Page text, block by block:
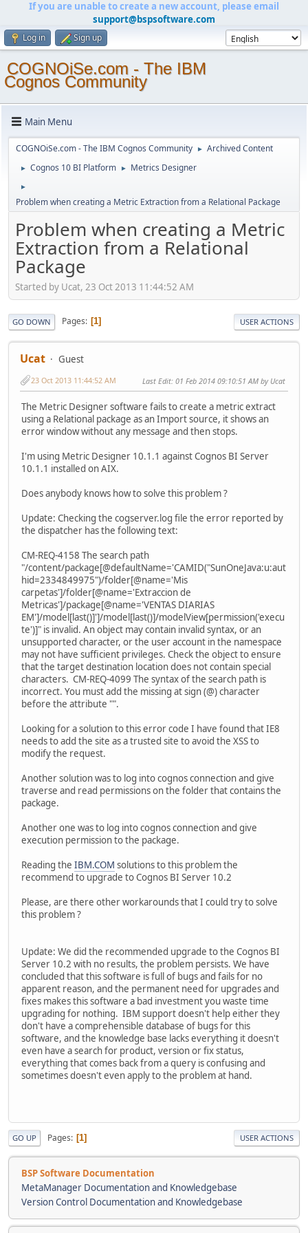
If you are unable to create a new account, please email
support@bspsoftware.com
Log in Sign up
COGNOiSe.com - The IBM
Cognos Community
Main Menu
COGNOiSe.com - The IBM Cognos Community ► Archived Content
► Cognos 10 BI Platform ► Metrics Designer
►
Problem when creating a Metric Extraction from a Relational Package
Problem when creating a Metric
Extraction from a Relational
Package
Started by Ucat, 23 Oct 2013 11:44:52 AM
GO DOWN Pages 1 USER ACTIONS
Ucat Guest
23 Oct 2013 11:44:52 AM Last Edit: 01 Feb 2014 09:10:51 AM by Ucat
The Metric Designer software fails to create a metric extract
using a Relational package as an Import source, it shows an
error window without any message and then stops.
I'm using Metric Designer 10.1.1 against Cognos BI Server
10.1.1 installed on AIX.
Does anybody knows how to solve this problem ?
Update: Checking the cogserver.log file the error reported by
the dispatcher has the following text:
CM-REQ-4158 The search path
"/content/package[@defaultName='CAMID("SunOneJava:u:aut
hid=2334849975")/folder[@name='Mis
carpetas']/folder[@name='Extraccion de
Metricas']/package[@name='VENTAS DIARIAS
EM']/model[last()]']/model[last()]/modelView[permission('execu
te')]" is invalid. An object may contain invalid syntax, or an
unsupported character, or the user account in the namespace
may not have sufficient privileges. Check the object to ensure
that the target destination location does not contain special
characters. CM-REQ-4099 The syntax of the search path is
incorrect. You must add the missing at sign (@) character
before the attribute "".
Looking for a solution to this error code I have found that IE8
needs to add the site as a trusted site to avoid the XSS to
modify the request.
Another solution was to log into cognos connection and give
traverse and read permissions on the folder that contains the
package.
Another one was to log into cognos connection and give
execution permission to the package.
Reading the IBM.COM solutions to this problem the
recommend to upgrade to Cognos BI Server 10.2
Please, are there other workarounds that I could try to solve
this problem ?
Update: We did the recommended upgrade to the Cognos BI
Server 10.2 with no results, the problem persists. We have
concluded that this software is full of bugs and fails for no
apparent reason, and the permanent need for upgrades and
fixes makes this software a bad investment you waste time
upgrading for nothing. IBM support doesn't help either they
don't have a comprehensible database of bugs for this
software, and the knowledge base lacks everything it doesn't
even have a search for product, version or fix status,
everything that comes back from a query is confusing and
sometimes doesn't even apply to the problem at hand.
GO UP Pages 1 USER ACTIONS
BSP Software Documentation
MetaManager Documentation and Knowledgebase
Version Control Documentation and Knowledgebase